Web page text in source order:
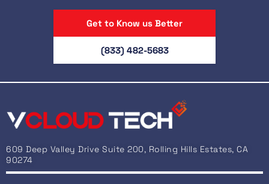
Get to Know us Better
(833) 482-5683
609 Deep Valley Drive Suite 200, Rolling Hills Estates, CA
90274